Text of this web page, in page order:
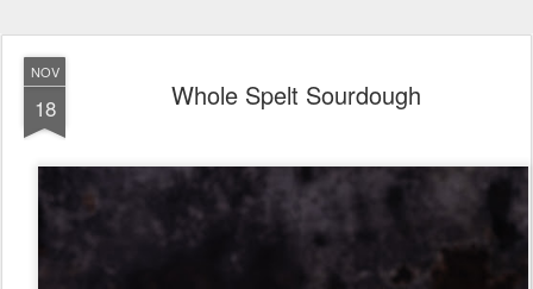
NOV
18 Whole Spelt Sourdough